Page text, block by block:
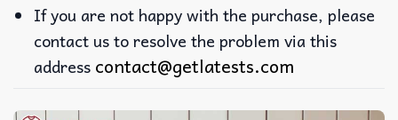
If you are not happy with the purchase, please
contact us to resolve the problem via this
address contact@getlatests.com